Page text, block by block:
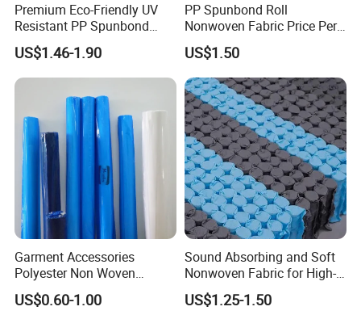
Premium Eco-Friendly UV
Resistant PP Spunbond
Nonwoven Fabric for
Agriculture
US$1.46-1.90
PP Spunbond Roll
Nonwoven Fabric Price Per
Kg Ground Cover Mulching
Film
US$1.50
Garment Accessories
Polyester Non Woven
Fusible Interlining
US$0.60-1.00
Sound Absorbing and Soft
Nonwoven Fabric for High-
End Furniture and
Headboard Lining
US$1.25-1.50